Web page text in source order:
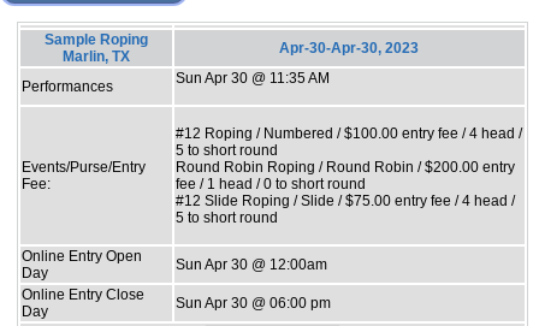
Sample Roping
Marlin, TX
Apr-30-Apr-30, 2023
Performances Sun Apr 30 @ 11:35 AM
Events/Purse/Entry
Fee:
#12 Roping / Numbered / $100.00 entry fee / 4 head /
5 to short round
Round Robin Roping / Round Robin / $200.00 entry
fee / 1 head / 0 to short round
#12 Slide Roping / Slide / $75.00 entry fee / 4 head /
5 to short round
Online Entry Open
Day
Sun Apr 30 @ 12:00am
Online Entry Close
Day
Sun Apr 30 @ 06:00 pm